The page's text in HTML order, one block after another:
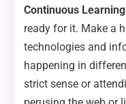
Continuous
ready for it. Make a
technologies and
happening in
strict sense or